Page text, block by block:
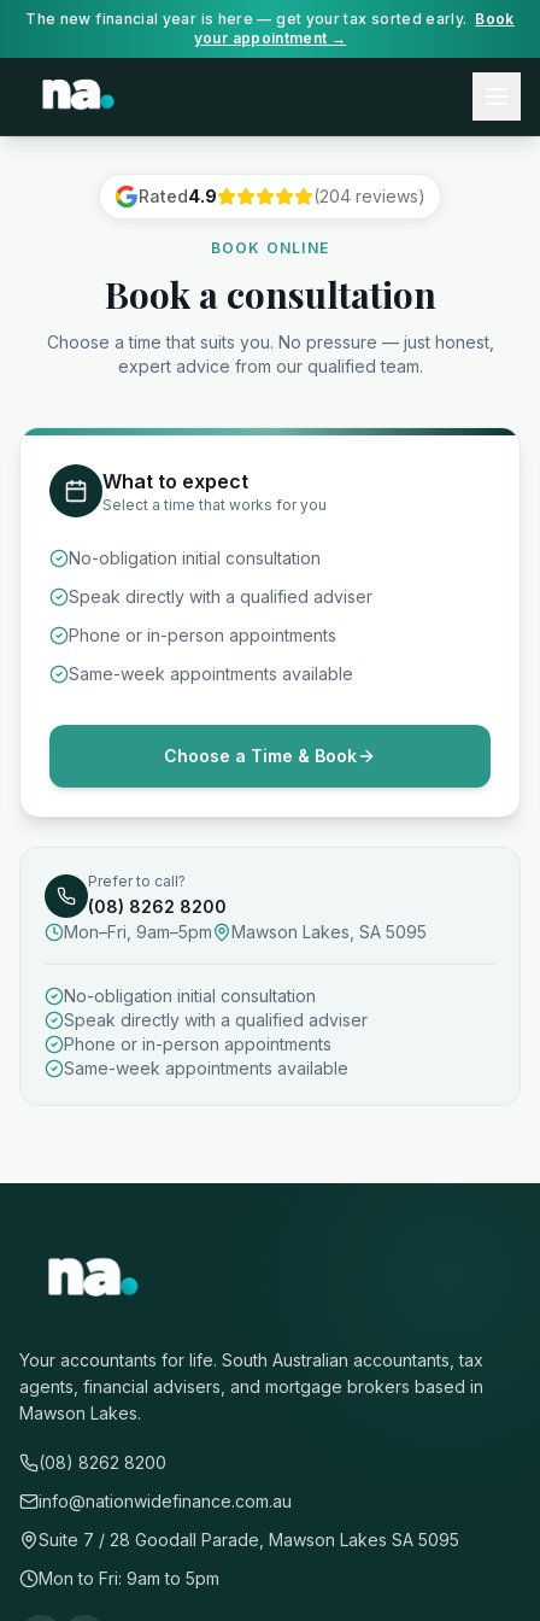
The new financial year is here — get your tax sorted early. Book
your appointment →
Rated4.9 (204 reviews)
BOOK ONLINE
Book a consultation
Choose a time that suits you. No pressure — just honest,
expert advice from our qualified team.
What to expect
Select a time that works for you
No-obligation initial consultation
Speak directly with a qualified adviser
Phone or in-person appointments
Same-week appointments available
Choose a Time & Book
Prefer to call?
(08) 8262 8200
Mon–Fri, 9am–5pm
Mawson Lakes, SA 5095
No-obligation initial consultation
Speak directly with a qualified adviser
Phone or in-person appointments
Same-week appointments available
Your accountants for life. South Australian accountants, tax
agents, financial advisers, and mortgage brokers based in
Mawson Lakes.
(08) 8262 8200
info@nationwidefinance.com.au
Suite 7 / 28 Goodall Parade, Mawson Lakes SA 5095
Mon to Fri: 9am to 5pm